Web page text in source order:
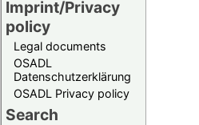
Imprint/Privacy
policy
Legal documents
OSADL
Datenschutzerklärung
OSADL Privacy policy
Search